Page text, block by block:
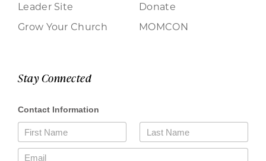
Leader Site
Grow Your Church
Donate
MOMCON
Stay Connected